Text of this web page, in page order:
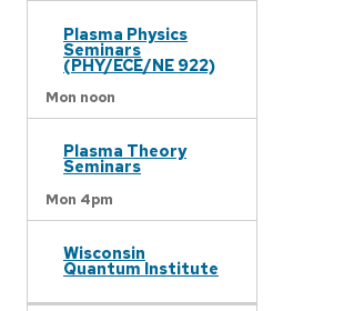
Plasma Physics
Seminars
(PHY/ECE/NE 922)
Mon noon
Plasma Theory
Seminars
Mon 4pm
Wisconsin
Quantum Institute